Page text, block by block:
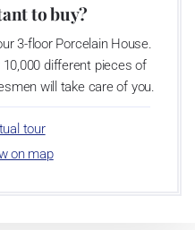
to buy?
3-floor Porcelain House.
different pieces of
will take care of you.
tour
on map